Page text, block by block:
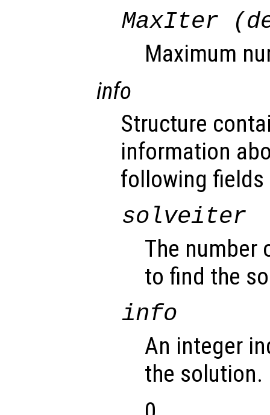
MaxIter
Maximum
info
Structure
information
following fields
solveiter
The number
to find the
info
An integer
the solution.